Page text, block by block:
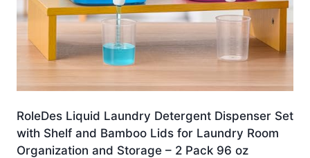
RoleDes Liquid Laundry Detergent Dispenser Set
with Shelf and Bamboo Lids for Laundry Room
Organization and Storage – 2 Pack 96 oz